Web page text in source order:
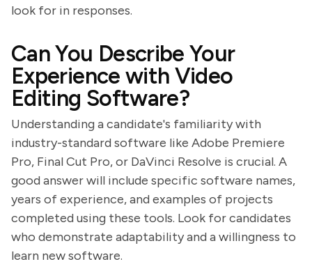
look for in responses.
Can You Describe Your
Experience with Video
Editing Software?
Understanding a candidate's familiarity with
industry-standard software like Adobe Premiere
Pro, Final Cut Pro, or DaVinci Resolve is crucial. A
good answer will include specific software names,
years of experience, and examples of projects
completed using these tools. Look for candidates
who demonstrate adaptability and a willingness to
learn new software.